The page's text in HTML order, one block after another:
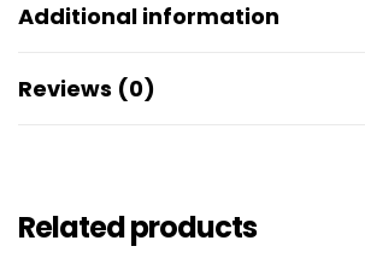
Additional information
Reviews (0)
Related products